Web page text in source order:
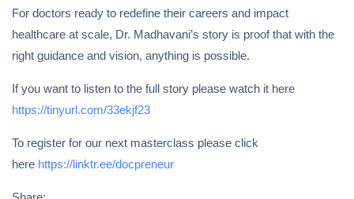
For doctors ready to redefine their careers and impact
healthcare at scale, Dr. Madhavani’s story is proof that with the
right guidance and vision, anything is possible.
If you want to listen to the full story please watch it here
https://tinyurl.com/33ekjf23
To register for our next masterclass please click
here https://linktr.ee/docpreneur